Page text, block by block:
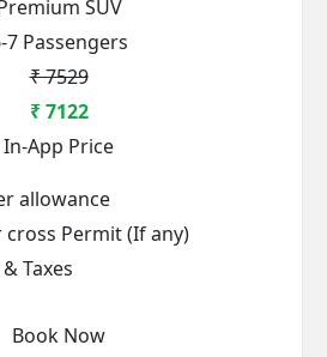
SUV
7 Passengers
₹ 7529
₹ 7122
In-App Price
allowance
Permit (If any)
Taxes
Book Now